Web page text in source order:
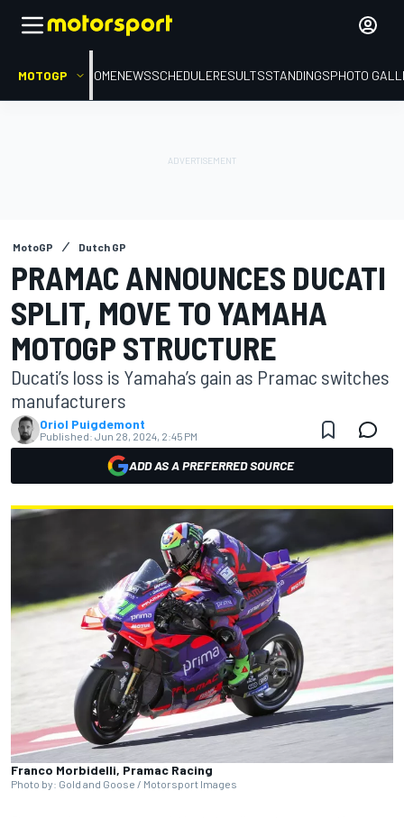
MOTOGP HOMENEWSSCHEDULERESULTSSTANDINGSPHOTO
MotoGP Dutch GP
PRAMAC ANNOUNCES DUCATI
SPLIT, MOVE TO YAMAHA
MOTOGP STRUCTURE
Ducati’s loss is Yamaha’s gain as Pramac switches
manufacturers
Oriol Puigdemont
Published: Jun 28, 2024, 2:45 PM
ADD AS A PREFERRED SOURCE
Franco Morbidelli, Pramac Racing
Photo by: Gold and Goose / Motorsport Images